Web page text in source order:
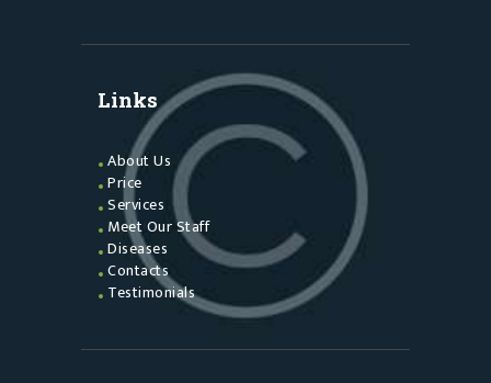
Links
About Us
Price
Services
Meet Our Staff
Diseases
Contacts
Testimonials